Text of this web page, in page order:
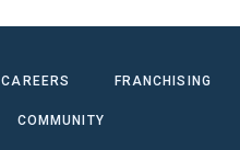
CAREERS FRANCHISING
COMMUNITY